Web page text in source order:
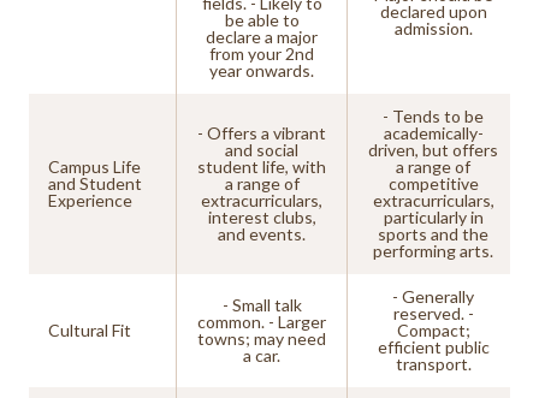
be able to
declare a major
from your 2nd
year onwards.
declared upon
admission.
Campus Life
and Student
Experience
- Offers a vibrant
and social
student life, with
a range of
extracurriculars,
interest clubs,
and events.
- Tends to be
academically-
driven, but offers
a range of
competitive
extracurriculars,
particularly in
sports and the
performing arts.
Cultural Fit
- Small talk
common. - Larger
towns; may need
a car.
- Generally
reserved. -
Compact;
efficient public
transport.